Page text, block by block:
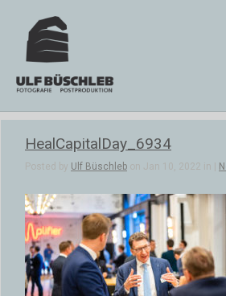
HealCapitalDay_6934
Posted by Ulf Büschleb on Jan 10, 2022 in |